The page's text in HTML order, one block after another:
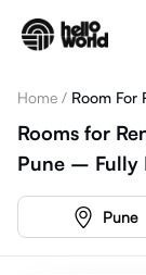
Home / Room For
Rooms for
Pune – Fully
Pune